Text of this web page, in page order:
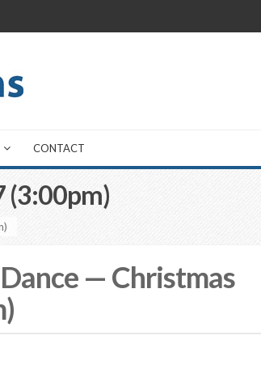
CONTACT
(3:00pm)
— Christmas